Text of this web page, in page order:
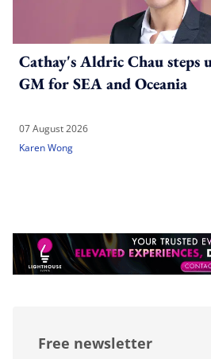
Cathay's Aldric Chau steps
GM for SEA and Oceania
07 August 2026
Karen Wong
Free newsletter